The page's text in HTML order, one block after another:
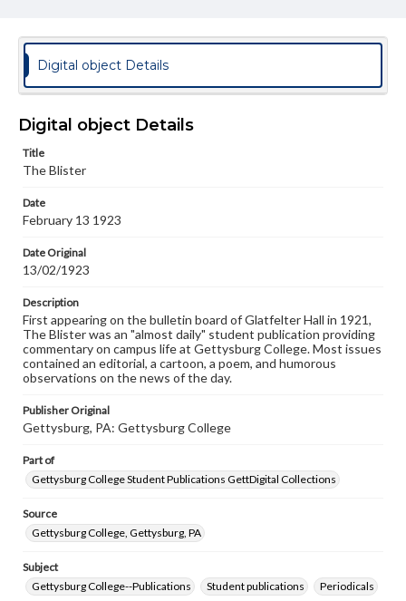
Genre
College newsletters
Language
Materials available through GettDigital encompass a
wide range of works, many of which are in the public
copyright or other intellectual property rights. Users are
responsible for determining the copyright status of
when reproducing or publishing these works. Items in
our GettDigital Collections are for educational use. For
assistance in understanding rights, obtaining
permissions, or requesting files for publication or
research purposes, please contact us at
www.gettysburg.edu/special-collections/ask-an-archivist
Digital object Details
Digital object Details
Title
The Blister
Date
February 13 1923
Date Original
13/02/1923
Description
First appearing on the bulletin board of Glatfelter Hall in 1921,
The Blister was an "almost daily" student publication providing
commentary on campus life at Gettysburg College. Most issues
contained an editorial, a cartoon, a poem, and humorous
observations on the news of the day.
Publisher Original
Gettysburg, PA: Gettysburg College
Part of
Gettysburg College Student Publications GettDigital Collections
Source
Gettysburg College, Gettysburg, PA
Subject
Gettysburg College--Publications
Student publications Periodicals